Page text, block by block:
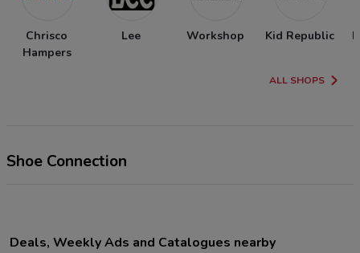
Chrisco
Hampers
Lee Workshop Kid Republic
ALL SHOPS
Shoe Connection
Deals, Weekly Ads and Catalogues nearby